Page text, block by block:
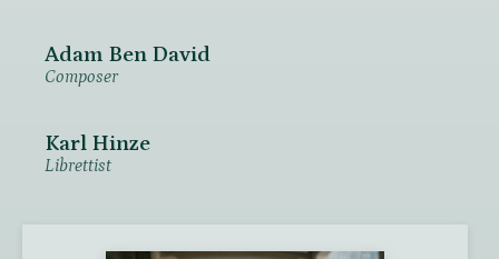
Adam Ben David
Composer
Karl Hinze
Librettist